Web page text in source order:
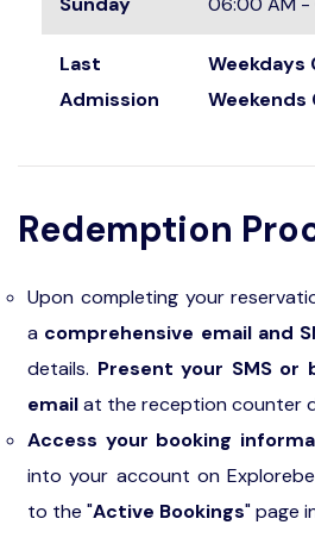
Last
Admission
Weekdays
Weekends
Redemption
Upon completing your
a comprehensive email and
details. Present your SMS or
emailat the reception counter
Access your booking
into your account on
to the "Active Bookings" page